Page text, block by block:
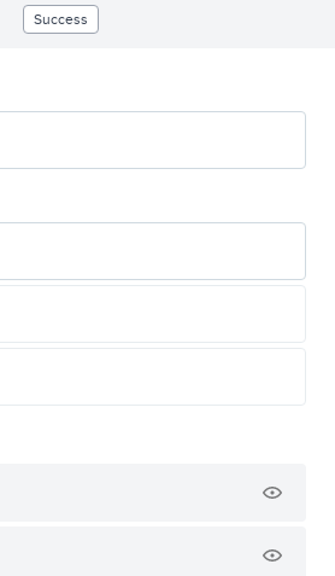
Success